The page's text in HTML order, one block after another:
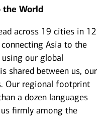
the World
across 19 cities in 12
Asia to the
our global
shared between us, our
Our regional footprint
a dozen languages
firmly among the